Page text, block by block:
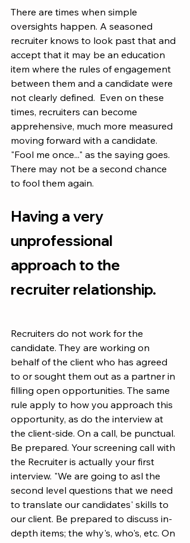
There are times when simple
oversights happen. A seasoned
recruiter knows to look past that and
accept that it may be an education
item where the rules of engagement
between them and a candidate were
not clearly defined.  Even on these
times, recruiters can become
apprehensive, much more measured
moving forward with a candidate.
"Fool me once..." as the saying goes.
There may not be a second chance
to fool them again.
Having a very
unprofessional
approach to the
recruiter relationship.
Recruiters do not work for the
candidate. They are working on
behalf of the client who has agreed
to or sought them out as a partner in
filling open opportunities. The same
rule apply to how you approach this
opportunity, as do the interview at
the client-side. On a call, be punctual.
Be prepared. Your screening call with
the Recruiter is actually your first
interview. "We are going to asl the
second level questions that we need
to translate our candidates' skills to
our client. Be prepared to discuss in-
depth items; the why's, who's, etc. On